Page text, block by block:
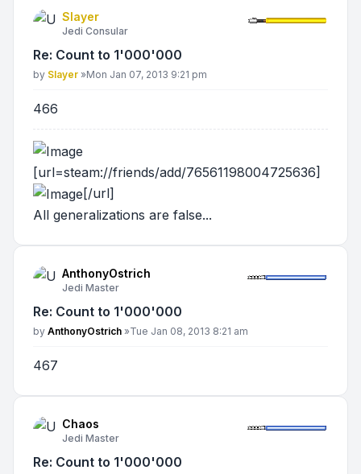
Slayer
Jedi Consular
Re: Count to 1'000'000
Post
by Slayer »Mon Jan 07, 2013 9:21 pm
466
[url=steam://friends/add/76561198004725636]
[/url]
All generalizations are false...
AnthonyOstrich
Jedi Master
Re: Count to 1'000'000
Post
by AnthonyOstrich »Tue Jan 08, 2013 8:21 am
467
Chaos
Jedi Master
Re: Count to 1'000'000